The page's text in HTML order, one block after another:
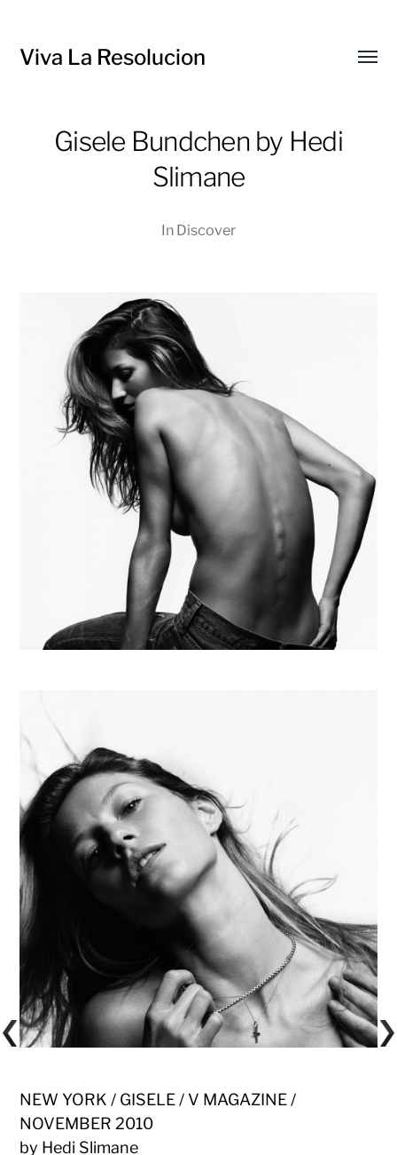
Viva La Resolucion
Gisele Bundchen by Hedi
Slimane
In Discover
NEW YORK / GISELE / V MAGAZINE /
NOVEMBER 2010
by Hedi Slimane